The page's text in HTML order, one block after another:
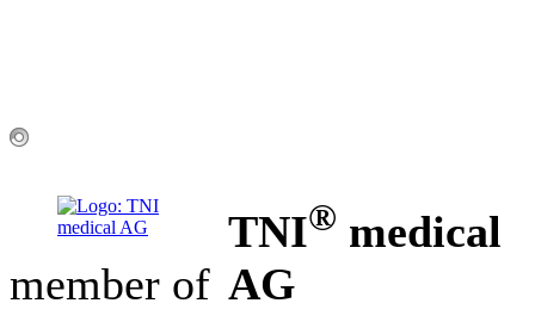
member of
TNI® medical
AG